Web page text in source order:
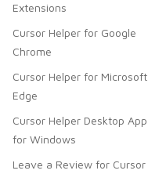
Extensions
Cursor Helper for Google
Chrome
Cursor Helper for Microsoft
Edge
Cursor Helper Desktop App
for Windows
Leave a Review for Cursor